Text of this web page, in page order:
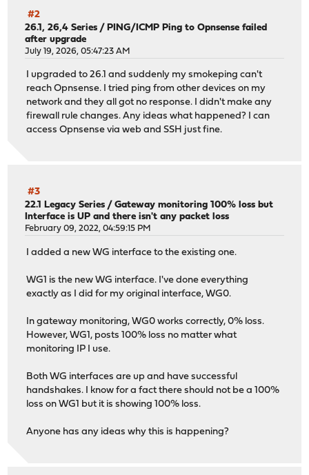
#2
26.1, 26,4 Series / PING/ICMP Ping to Opnsense failed
after upgrade
July 19, 2026, 05:47:23 AM
I upgraded to 26.1 and suddenly my smokeping can't
reach Opnsense. I tried ping from other devices on my
network and they all got no response. I didn't make any
firewall rule changes. Any ideas what happened? I can
access Opnsense via web and SSH just fine.
#3
22.1 Legacy Series /Gateway monitoring 100% loss but
Interface is UP and there isn't any packet loss
February 09, 2022, 04:59:15 PM
I added a new WG interface to the existing one.
WG1 is the new WG interface. I've done everything
exactly as I did for my original interface, WG0.
In gateway monitoring, WG0 works correctly, 0% loss.
However, WG1, posts 100% loss no matter what
monitoring IP I use.
Both WG interfaces are up and have successful
handshakes. I know for a fact there should not be a 100%
loss on WG1 but it is showing 100% loss.
Anyone has any ideas why this is happening?